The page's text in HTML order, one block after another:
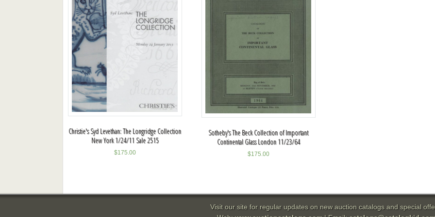
Christie's Syd Levethan: The Longridge Collection
New York 1/24/11 Sale 2515
$175.00
Sotheby's The Beck Collection of Important
Continental Glass London 11/23/64
$175.00
Visit our site for regular updates on new auction catalogs and special